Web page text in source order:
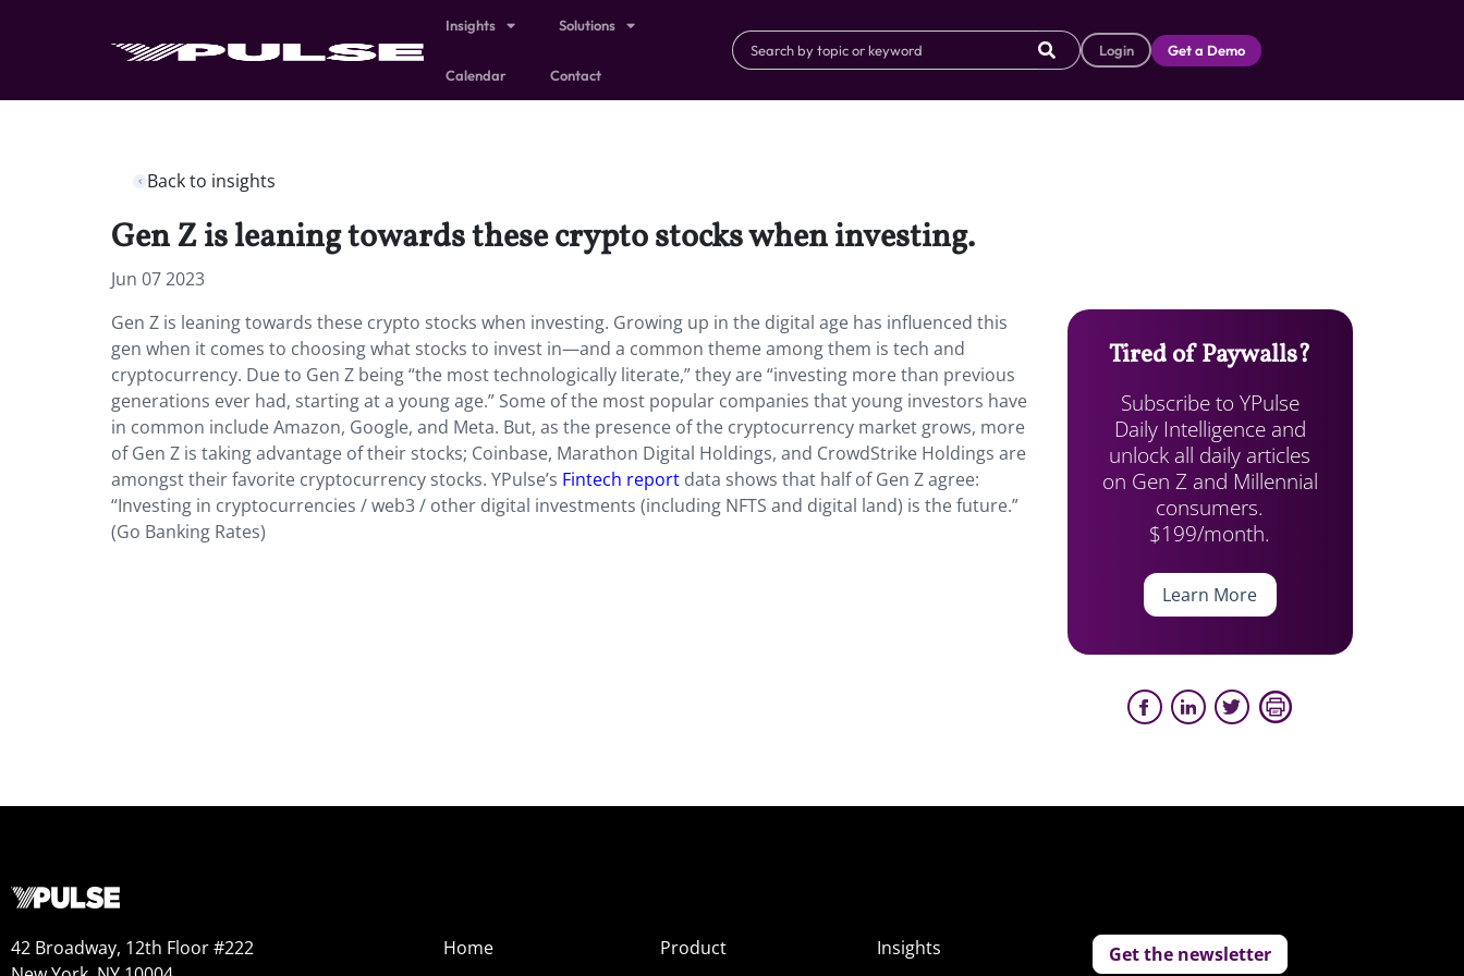
Insights Solutions
Calendar Contact
Login Get a Demo
Back to insights
Gen Z is leaning towards these crypto stocks when investing.
Jun 07 2023
Gen Z is leaning towards these crypto stocks when investing. Growing up in the digital age has influenced this
gen when it comes to choosing what stocks to invest in—and a common theme among them is tech and
cryptocurrency. Due to Gen Z being “the most technologically literate,” they are “investing more than previous
generations ever had, starting at a young age.” Some of the most popular companies that young investors have
in common include Amazon, Google, and Meta. But, as the presence of the cryptocurrency market grows, more
of Gen Z is taking advantage of their stocks; Coinbase, Marathon Digital Holdings, and CrowdStrike Holdings are
amongst their favorite cryptocurrency stocks. YPulse’s Fintech report data shows that half of Gen Z agree:
“Investing in cryptocurrencies / web3 / other digital investments (including NFTS and digital land) is the future.”
(Go Banking Rates)
Tired of Paywalls?
Subscribe to YPulse
Daily Intelligence and
unlock all daily articles
on Gen Z and Millennial
consumers.
$199/month.
Learn More
42 Broadway, 12th Floor #222
Home
Product
Insights
Get the newsletter